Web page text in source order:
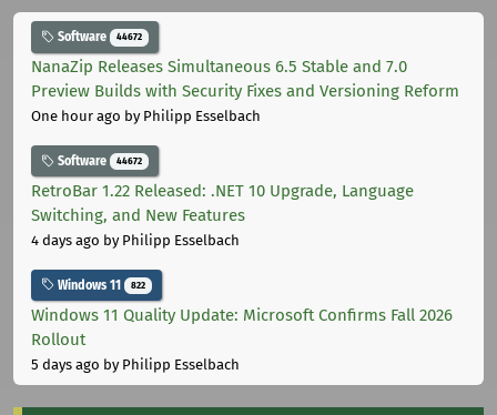
Software 44672
NanaZip Releases Simultaneous 6.5 Stable and 7.0
Preview Builds with Security Fixes and Versioning Reform
One hour ago by Philipp Esselbach
Software 44672
RetroBar 1.22 Released: .NET 10 Upgrade, Language
Switching, and New Features
4 days ago by Philipp Esselbach
Windows 11 822
Windows 11 Quality Update: Microsoft Confirms Fall 2026
Rollout
5 days ago by Philipp Esselbach